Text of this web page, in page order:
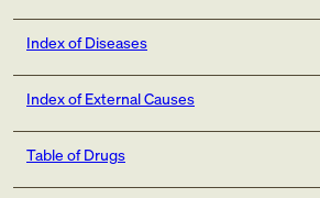
Index of Diseases
Index of External Causes
Table of Drugs